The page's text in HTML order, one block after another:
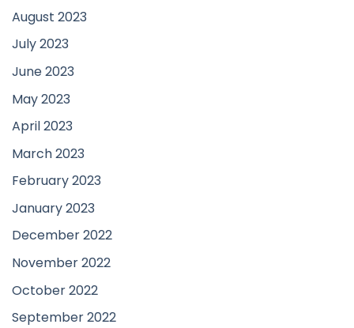
August 2023
July 2023
June 2023
May 2023
April 2023
March 2023
February 2023
January 2023
December 2022
November 2022
October 2022
September 2022